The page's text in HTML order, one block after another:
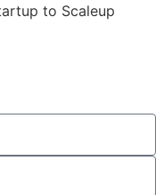
to Scaleup